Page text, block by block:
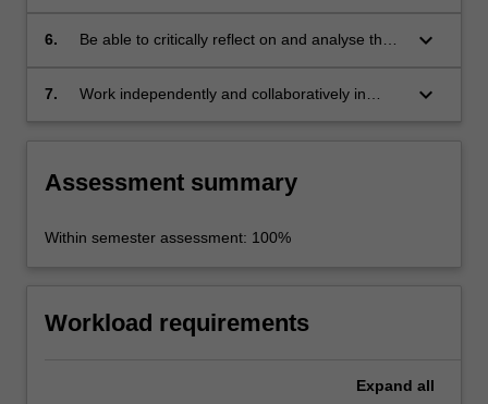
6.
Be able to critically reflect on and analyse the
keyboard_arrow_down
7.
Work independently and collaboratively in
keyboard_arrow_down
Assessment summary
Within semester assessment: 100%
Workload requirements
Expand all